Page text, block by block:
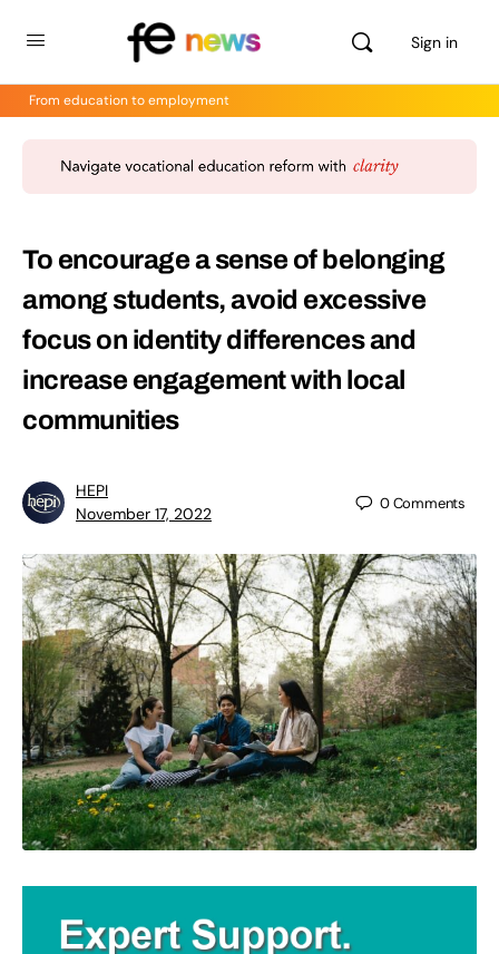
Sign in
From education to employment
To encourage a sense of belonging
among students, avoid excessive
focus on identity differences and
increase engagement with local
communities
HEPI
November 17, 2022
0Comments